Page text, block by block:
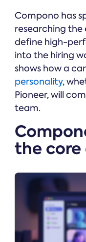
Compono has
researching
define high-
into the hiring
shows how a
personality,
Pioneer, will
team.
the